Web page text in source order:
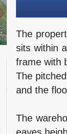
The
sits within
frame with
The
and the
The